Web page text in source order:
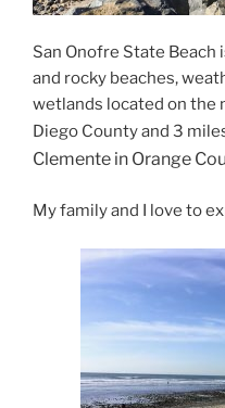
San Onofre State
and rocky beaches,
wetlands located on the
Diego County and 3
Clemente in Orange
My family and I love to